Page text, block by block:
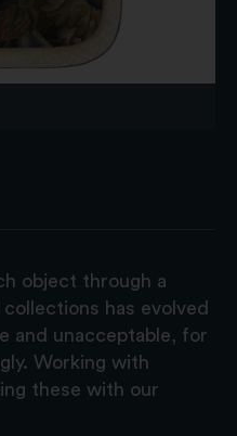
object through a
has evolved
and unacceptable, for
Working with
these with our